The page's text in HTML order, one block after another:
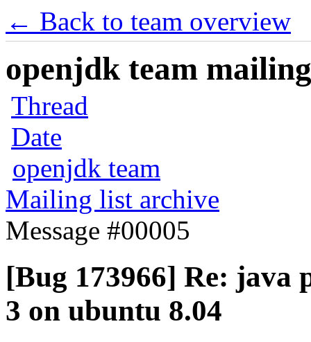
← Back to team overview
openjdk team
Thread
Date
openjdk team
Mailing list archive
Message #00005
[Bug 173966] Re:
3 on ubuntu 8.04